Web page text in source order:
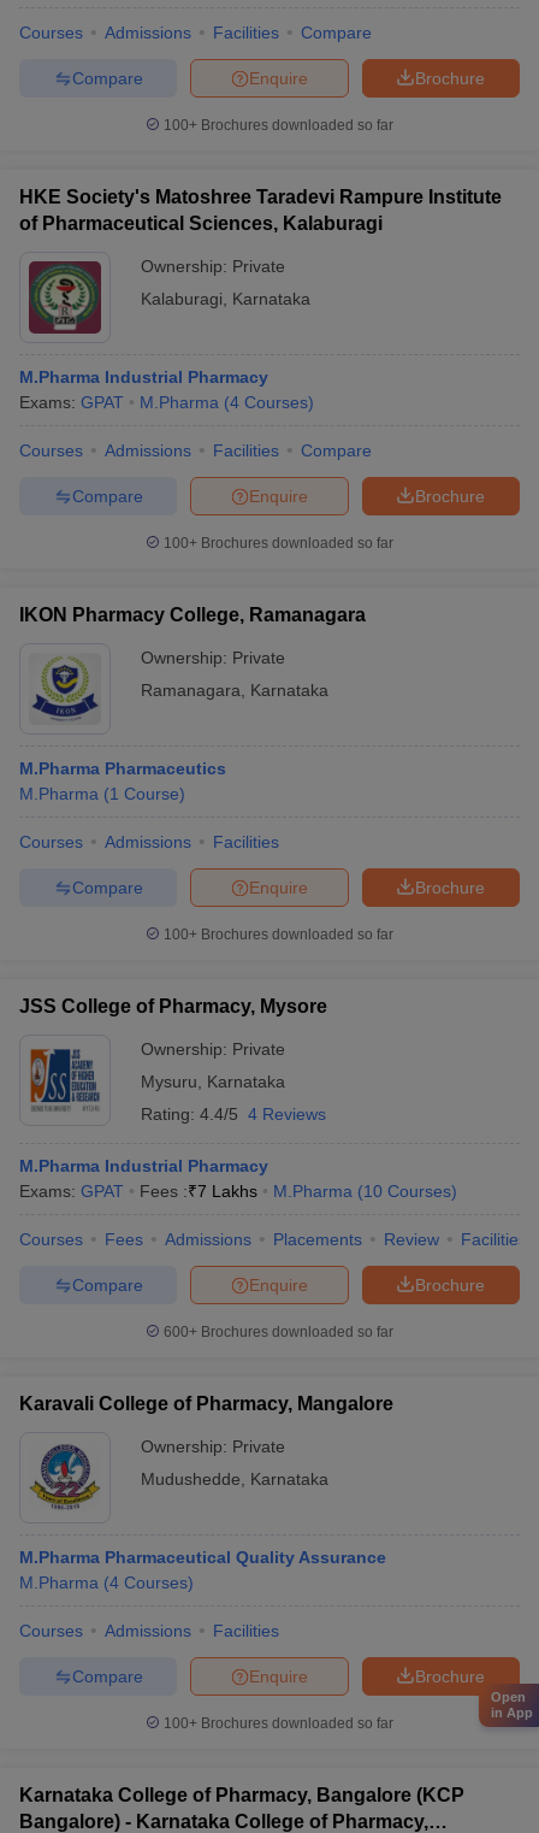
Courses Admissions Facilities Compare
Brochure
Enquire
Compare
100+ Brochures downloaded so far
HKE Society's Matoshree Taradevi Rampure Institute
of Pharmaceutical Sciences, Kalaburagi
Ownership: Private
Kalaburagi
Karnataka
M.Pharma Industrial Pharmacy
Exams: GPAT M.Pharma (4 Courses)
Courses Admissions Facilities Compare
Brochure
Enquire
Compare
100+ Brochures downloaded so far
IKON Pharmacy College, Ramanagara
Ownership: Private
Ramanagara
Karnataka
M.Pharma Pharmaceutics
M.Pharma (1 Course)
Courses Admissions Facilities
Brochure
Enquire
Compare
100+ Brochures downloaded so far
JSS College of Pharmacy, Mysore
Ownership: Private
Mysuru
Karnataka
Rating: 4.4/5 4 Reviews
M.Pharma Industrial Pharmacy
Exams: GPAT Fees :₹7 Lakhs M.Pharma (10 Courses)
Courses Fees Admissions Placements Review Facilities
Brochure
Enquire
Compare
600+ Brochures downloaded so far
Karavali College of Pharmacy, Mangalore
Ownership: Private
Mudushedde
Karnataka
M.Pharma Pharmaceutical Quality Assurance
M.Pharma (4 Courses)
Courses Admissions Facilities
Brochure
Enquire
Compare
100+ Brochures downloaded so far
Karnataka College of Pharmacy, Bangalore (KCP
Bangalore) - Karnataka College of Pharmacy,
Open
in App